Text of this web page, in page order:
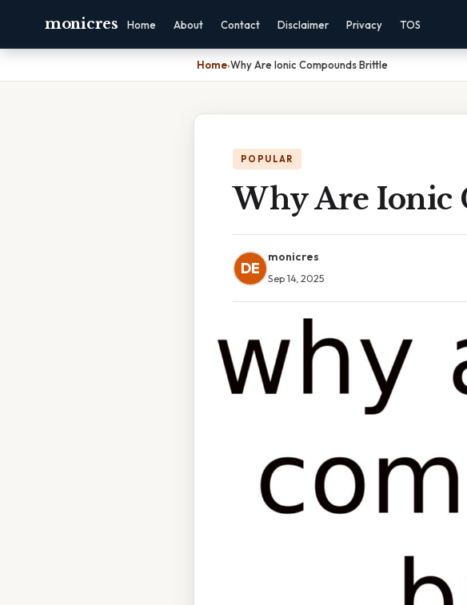
monicres Home About Contact Disclaimer Privacy TOS
Home›Why Are Ionic Compounds Brittle
POPULAR
Why Are Ionic
DE
monicres
Sep 14, 2025